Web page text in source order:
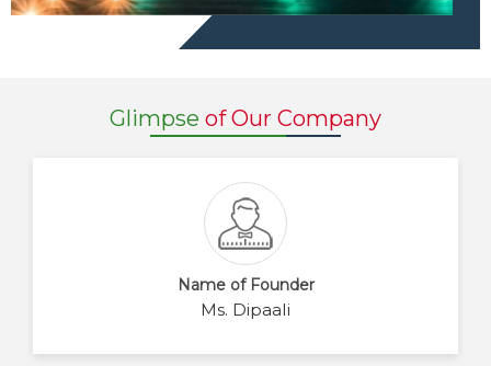
Glimpse of Our Company
Name of Founder
Ms. Dipaali